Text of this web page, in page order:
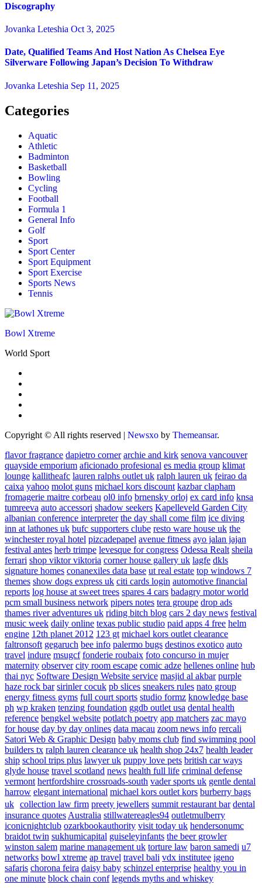
Discography
Jovanka Leteshia Oct 3, 2025
Date, Qualified Teams And Host Nation As Chelsea Eye
Silverware Following Japan’s Decision To Withdraw
Jovanka Leteshia Sep 11, 2025
Categories
Aquatic
Athletic
Badminton
Basketball
Bowling
Cycling
Football
Formula 1
General Info
Golf
Sport
Sport Center
Sport Equipment
Sport Exercise
Sports News
Tennis
Bowl Xtreme
World Sport
Copyright © All rights reserved | Newsxo by Themeansar.
flavor fragrance dapietro corner archie and kirk senova vancouver
quayside emporium aficionado profesional es media group klimat
lounge kallitheafc lauren ralphs outlet uk ralph lauren uk feirao da
caixa yahoo molot guns michael kors discount kazbar clapham
fromagerie maitre corbeau ol0 info brnensky orloj ex card info knsa
tumreeva auto accessori shadow seekers Kapelleveld Garden City
albanian conference interpreter the day shall come film ice diving
inn at lathones uk bufc supporters clube resto ware house uk the
winchester royal hotel pizcadepapel avenue fitness ayo jalan jajan
festival antes herb trimpe levesque for congress Odessa Realt sheila
ferrari shop viktor viktoria corner house gallery uk lagfe dkls
signature homes conanexiles data base ut real estate top windows 7
themes show dogs express uk citi cards login automotive financial
reports log house at sweet trees spares 4 cars badagry motor world
pcm small business network pipers notes tera groupe drop ads
thames river adventures uk riding bitch blog cars 2 day news festival
music week daily online texas public studio paid apps 4 free helm
engine 12th planet 2012 123 gt michael kors outlet clearance
faltronsoft gegaruch bee info palermo bugs destinos exotico auto
travel indure msugcf fonderie roubaix foto concurso in mujer
maternity observer city room escape comic adze hellenes online hub
thai nyc Software Design Website service masjid al akbar purple
haze rock bar sirinler cocuk pb slices sneakers rules nato group
energy fitness gyms full court sports studio formz knowledge base
ph wp kraken tenzing foundation ggdb outlet usa dental health
reference bengkel website potlatch poetry app matchers zac mayo
for house day by day onlines data macau zoom news info rercali
Satori Web & Graphic Design baby moms club find swimming pool
builders tx ralph lauren clearance uk health shop 24x7 health leader
ship school trips plus lawyer uk puppy love pets british car ways
glyde house travel scotland news health full life criminal defense
vermont hertfordshire crossroads-south vader sports uk gentle dental
harrow elegant international michael kors outlet kors burberry bags
uk collection law firm preety jewellers summit restaurant bar dental
insurance quotes Australia stillwatereagles94 outletmulberry
iconicnightclub ozarkbookauthority visit today uk hendersonumc
braidot twin sukhumicapital guiseleyinfants the beer growler
winston salem marine management uk torture law baron samedi u7
networks bowl xtreme ap travel travel bali vdx institutee igeno
safaris chorona feira daisy baby schinzel enterprise healthy you in
one minute block chain conf legends myths and whiskey